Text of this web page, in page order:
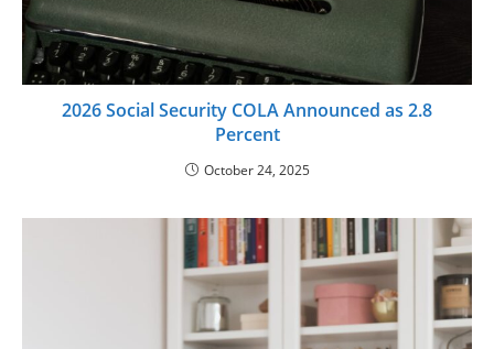
2026 Social Security COLA Announced as 2.8
Percent
October 24, 2025